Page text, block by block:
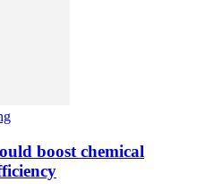
boost chemical